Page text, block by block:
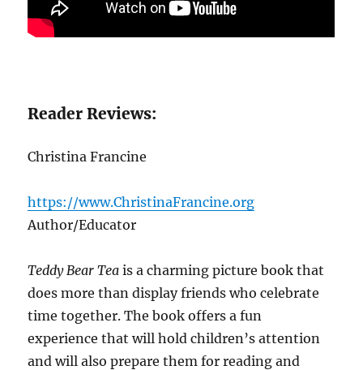
Reader Reviews:
Christina Francine
https://www.ChristinaFrancine.org
Author/Educator
Teddy Bear Tea is a charming picture book that
does more than display friends who celebrate
time together. The book offers a fun
experience that will hold children’s attention
and will also prepare them for reading and